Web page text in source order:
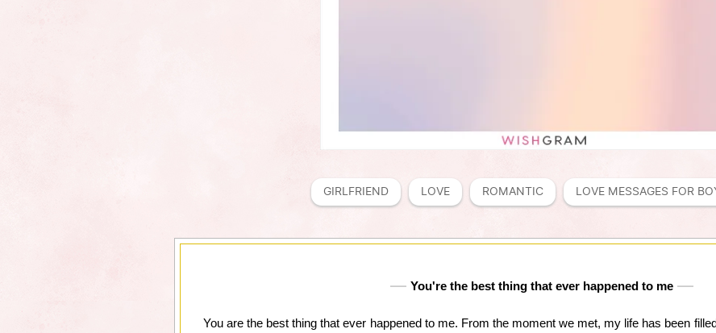
GIRLFRIEND LOVE ROMANTIC LOVE MESSAGES FOR
You're the best thing that ever happened to me
You are the best thing that ever happened to me. From the moment we met, my life has been